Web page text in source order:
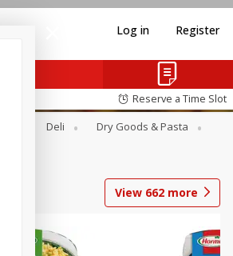
Log in Register
Reserve a Time Slot
Deli
Dry Goods & Pasta
View 662 more